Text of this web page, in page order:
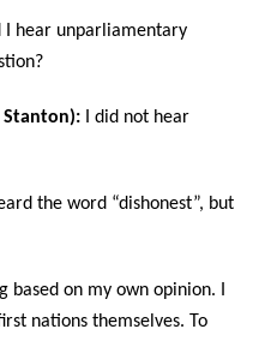
I hear unparliamentary
Stanton): I did not hear
the word “dishonest”, but
based on my own opinion. I
nations themselves. To